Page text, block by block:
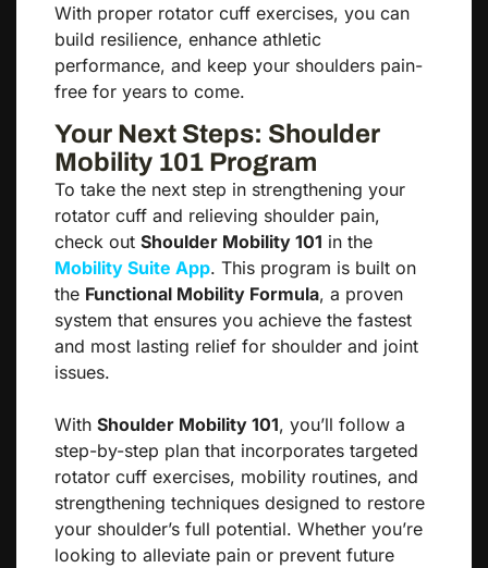
With proper rotator cuff exercises, you can
build resilience, enhance athletic
performance, and keep your shoulders pain-
free for years to come.
Your Next Steps: Shoulder
Mobility 101 Program
To take the next step in strengthening your
rotator cuff and relieving shoulder pain,
check out Shoulder Mobility 101 in the
Mobility Suite App. This program is built on
the Functional Mobility Formula, a proven
system that ensures you achieve the fastest
and most lasting relief for shoulder and joint
issues.
With Shoulder Mobility 101, you’ll follow a
step-by-step plan that incorporates targeted
rotator cuff exercises, mobility routines, and
strengthening techniques designed to restore
your shoulder’s full potential. Whether you’re
looking to alleviate pain or prevent future